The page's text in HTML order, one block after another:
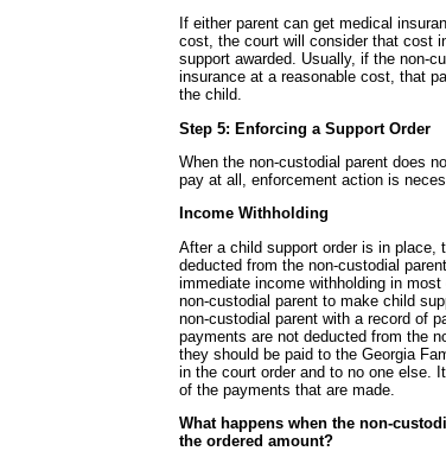
If either parent can get medical
cost, the court will consider that cost
support awarded. Usually, if the non-
insurance at a reasonable cost, that
the child.
Step 5: Enforcing a Support Order
When the non-custodial parent does
pay at all, enforcement action is
Income Withholding
After a child support order is in place,
deducted from the non-custodial
immediate income withholding in
non-custodial parent to make child
non-custodial parent with a record of
payments are not deducted from the
they should be paid to the Georgia
in the court order and to no one else.
of the payments that are made.
What happens when the non-
the ordered amount?